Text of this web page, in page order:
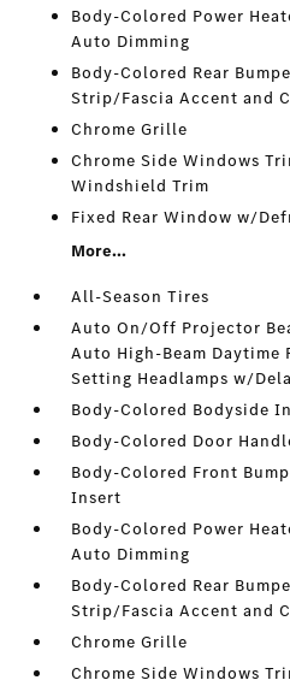
Body-Colored Power
Auto Dimming
Body-Colored Rear
Strip/Fascia Accent and
Chrome Grille
Chrome Side Windows
Windshield Trim
Fixed Rear Window w/
More...
All-Season Tires
Auto On/Off Projector
Auto High-Beam Daytime
Setting Headlamps w/
Body-Colored Bodyside
Body-Colored Door
Body-Colored Front
Insert
Body-Colored Power
Auto Dimming
Body-Colored Rear
Strip/Fascia Accent and
Chrome Grille
Chrome Side Windows